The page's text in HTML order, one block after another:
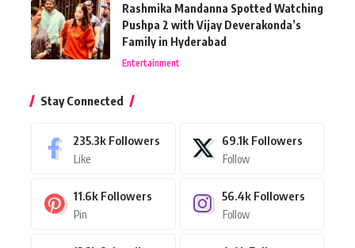
Rashmika Mandanna Spotted Watching
Pushpa 2 with Vijay Deverakonda’s
Family in Hyderabad
Entertainment
Stay Connected
235.3k Followers
Like
69.1k Followers
Follow
11.6k Followers
Pin
56.4k Followers
Follow